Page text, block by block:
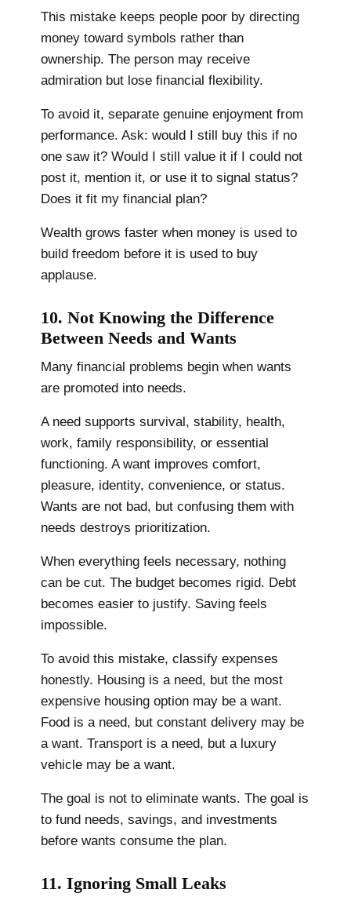
This mistake keeps people poor by directing
money toward symbols rather than
ownership. The person may receive
admiration but lose financial flexibility.
To avoid it, separate genuine enjoyment from
performance. Ask: would I still buy this if no
one saw it? Would I still value it if I could not
post it, mention it, or use it to signal status?
Does it fit my financial plan?
Wealth grows faster when money is used to
build freedom before it is used to buy
applause.
10. Not Knowing the Difference
Between Needs and Wants
Many financial problems begin when wants
are promoted into needs.
A need supports survival, stability, health,
work, family responsibility, or essential
functioning. A want improves comfort,
pleasure, identity, convenience, or status.
Wants are not bad, but confusing them with
needs destroys prioritization.
When everything feels necessary, nothing
can be cut. The budget becomes rigid. Debt
becomes easier to justify. Saving feels
impossible.
To avoid this mistake, classify expenses
honestly. Housing is a need, but the most
expensive housing option may be a want.
Food is a need, but constant delivery may be
a want. Transport is a need, but a luxury
vehicle may be a want.
The goal is not to eliminate wants. The goal is
to fund needs, savings, and investments
before wants consume the plan.
11. Ignoring Small Leaks